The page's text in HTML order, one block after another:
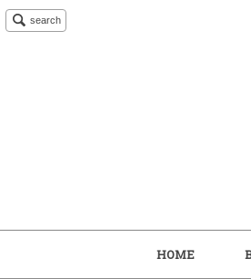
search
HOME